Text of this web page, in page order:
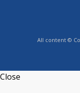
All content ©
Close